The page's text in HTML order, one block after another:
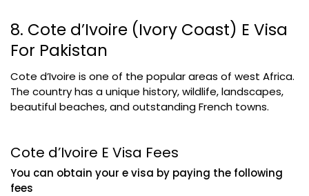
8. Cote d’Ivoire (Ivory Coast) E Visa
For Pakistan
Cote d’Ivoire is one of the popular areas of west Africa.
The country has a unique history, wildlife, landscapes,
beautiful beaches, and outstanding French towns.
Cote d’Ivoire E Visa Fees
You can obtain your e visa by paying the following
fees